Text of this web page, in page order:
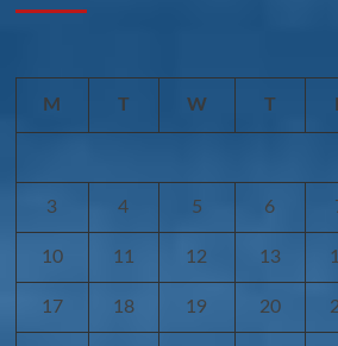
M T W T
3 4 5 6
10 11 12 13
17 18 19 20